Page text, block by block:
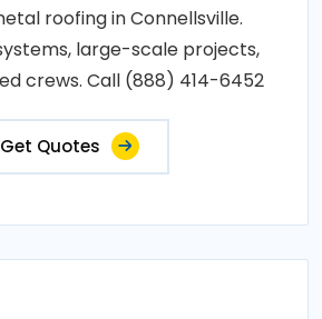
roofing in Connellsville.
large-scale projects,
crews. Call (888) 414-6452
Get Quotes